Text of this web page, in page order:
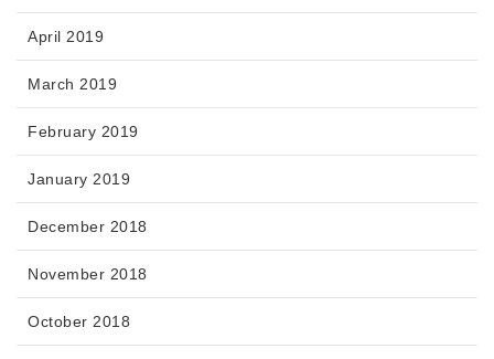
April 2019
March 2019
February 2019
January 2019
December 2018
November 2018
October 2018